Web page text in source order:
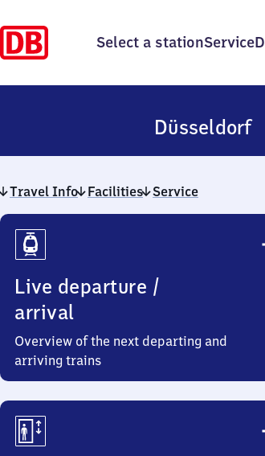
Select a stationService
Düsseldorf
Travel Info Facilities Service
Travel
Info
Live departure /
arrival
Overview of the next departing and
arriving trains